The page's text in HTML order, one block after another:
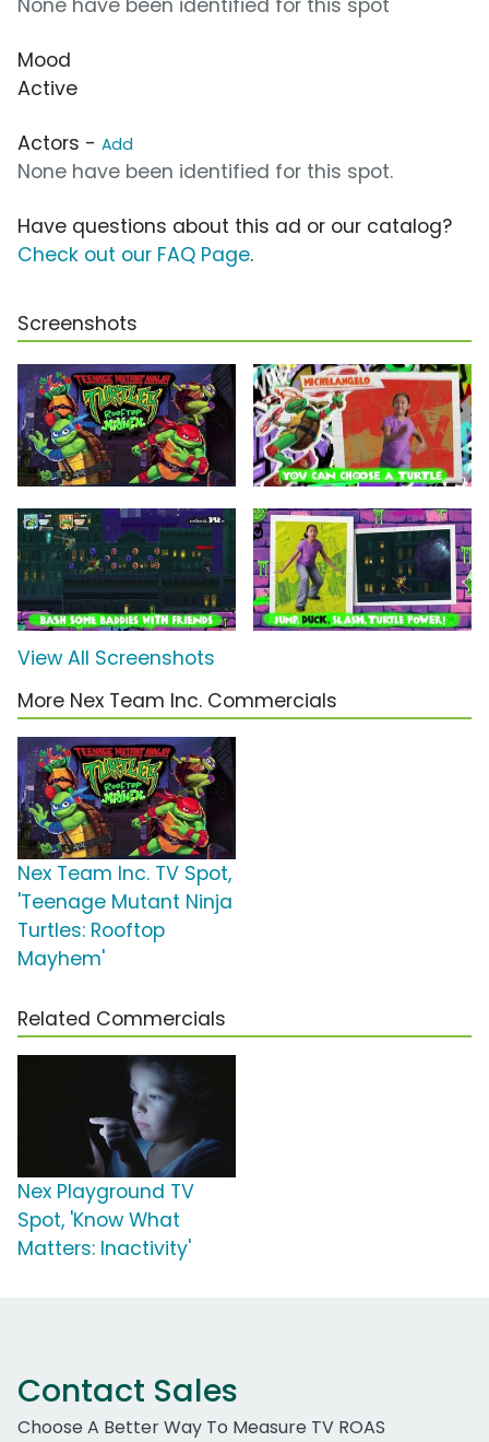
None have been identified for this spot
Mood
Active
Actors - Add
None have been identified for this spot.
Have questions about this ad or our catalog?
Check out our FAQ Page.
Screenshots
View All Screenshots
More Nex Team Inc. Commercials
Nex Team Inc. TV Spot,
'Teenage Mutant Ninja
Turtles: Rooftop
Mayhem'
Related Commercials
Nex Playground TV
Spot, 'Know What
Matters: Inactivity'
Contact Sales
Choose A Better Way To Measure TV ROAS